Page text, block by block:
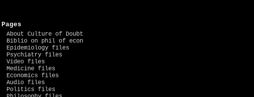
Pages
About Culture of Doubt
Biblio on phil of econ
Epidemiology files
Psychiatry files
Video files
Medicine files
Economics files
Audio files
Politics files